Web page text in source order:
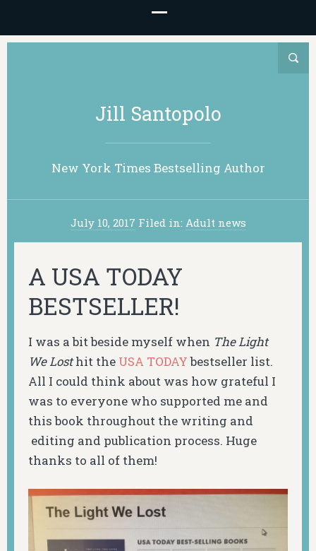
Jill Santopolo
New York Times Bestselling Author
July 10, 2017 Filed in: Adult news
A USA TODAY
BESTSELLER!
I was a bit beside myself when The Light
We Losthit the USA TODAYbestseller list.
All I could think about was how grateful I
was to everyone who supported me and
this book throughout the writing and
editing and publication process. Huge
thanks to all of them!